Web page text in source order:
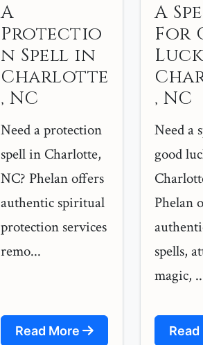
A
Protectio
n Spell in
Charlotte
, NC
Need a protection
spell in Charlotte,
NC? Phelan offers
authentic spiritual
protection services
remo...
Read More
A
For
, NC
Need a
good
Phelan
spells,
magic,